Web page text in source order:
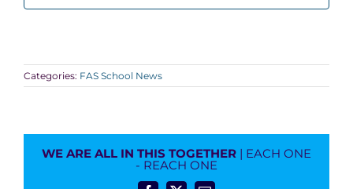
Categories: FAS School News
WE ARE ALL IN THIS TOGETHER | EACH ONE
- REACH ONE